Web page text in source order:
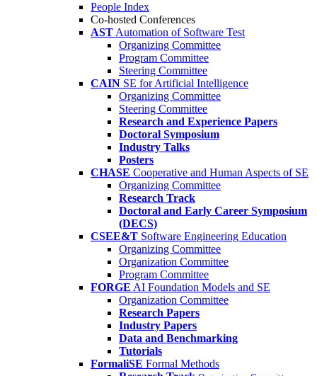
People Index
Co-hosted Conferences
AST Automation of Software Test
Organizing Committee
Program Committee
Steering Committee
CAIN SE for Artificial Intelligence
Organizing Committee
Steering Committee
Research and Experience Papers
Doctoral Symposium
Industry Talks
Posters
CHASE Cooperative and Human Aspects of SE
Organizing Committee
Research Track
Doctoral and Early Career Symposium
(DECS)
CSEE&T Software Engineering Education
Organizing Committee
Organization Committee
Program Committee
FORGE AI Foundation Models and SE
Organization Committee
Research Papers
Industry Papers
Data and Benchmarking
Tutorials
FormaliSE Formal Methods